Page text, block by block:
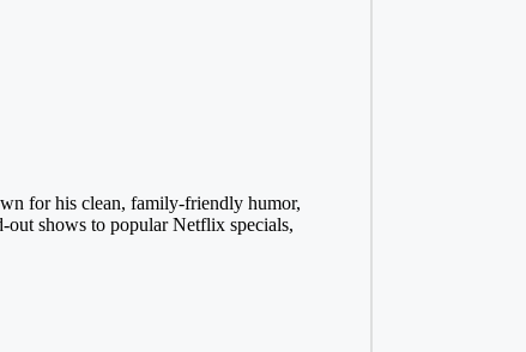
for his clean, family-friendly humor,
out shows to popular Netflix specials,